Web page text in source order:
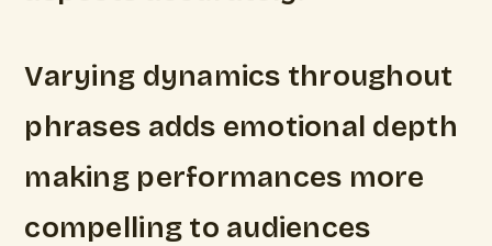
Varying dynamics throughout
phrases adds emotional depth
making performances more
compelling to audiences